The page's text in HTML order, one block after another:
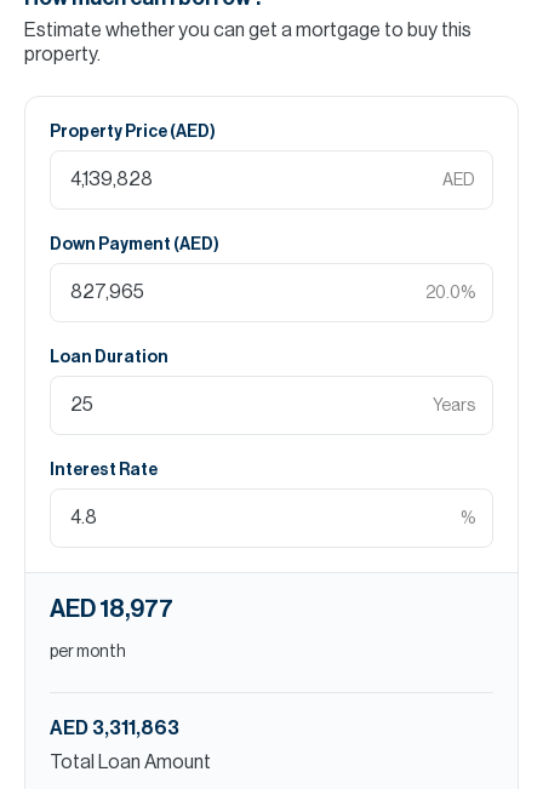
Estimate whether you can get a mortgage to buy this
property.
Property Price (AED)
AED
Down Payment (AED)
20.0%
Loan Duration
Years
Interest Rate
%
AED 18,977
per month
AED 3,311,863
Total Loan Amount